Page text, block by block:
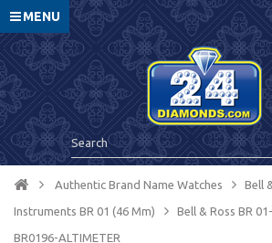
MENU
Authentic Brand Name Watches Bell
Instruments BR 01 (46 Mm) Bell & Ross BR
BR0196-ALTIMETER